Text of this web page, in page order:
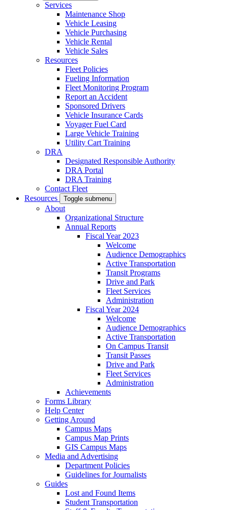
Services
Maintenance Shop
Vehicle Leasing
Vehicle Purchasing
Vehicle Rental
Vehicle Sales
Resources
Fleet Policies
Fueling Information
Fleet Monitoring Program
Report an Accident
Sponsored Drivers
Vehicle Insurance Cards
Voyager Fuel Card
Large Vehicle Training
Utility Cart Training
DRA
Designated Responsible Authority
DRA Portal
DRA Training
Contact Fleet
Resources
Toggle submenu
About
Organizational Structure
Annual Reports
Fiscal Year 2023
Welcome
Audience Demographics
Active Transportation
Transit Programs
Drive and Park
Fleet Services
Administration
Fiscal Year 2024
Welcome
Audience Demographics
Active Transportation
On Campus Transit
Transit Passes
Drive and Park
Fleet Services
Administration
Achievements
Forms Library
Help Center
Getting Around
Campus Maps
Campus Map Prints
GIS Campus Maps
Media and Advertising
Department Policies
Guidelines for Journalists
Guides
Lost and Found Items
Student Transportation